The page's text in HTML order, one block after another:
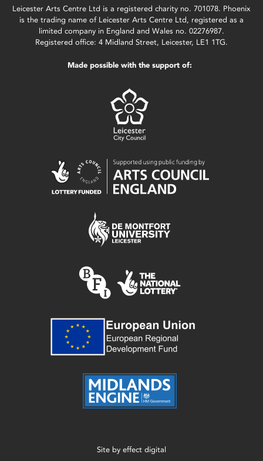
Leicester Arts Centre Ltd is a registered charity no. 701078. Phoenix
is the trading name of Leicester Arts Centre Ltd, registered as a
limited company in England and Wales no. 02276987.
Registered office: 4 Midland Street, Leicester, LE1 1TG.
Made possible with the support of:
Site by effect digital